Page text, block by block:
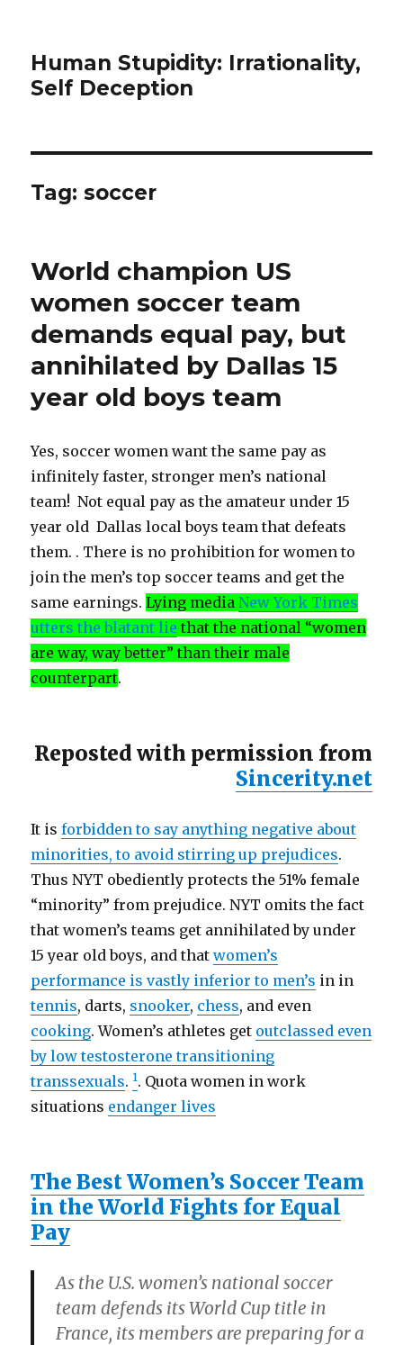
Human Stupidity: Irrationality,
Self Deception
Tag: soccer
World champion US
women soccer team
demands equal pay, but
annihilated by Dallas 15
year old boys team
Yes, soccer women want the same pay as
infinitely faster, stronger men’s national
team! Not equal pay as the amateur under 15
year old Dallas local boys team that defeats
them. . There is no prohibition for women to
join the men’s top soccer teams and get the
same earnings.Lying mediaNew York Times
utters the blatant lie that the national “women
are way, way better” than their male
counterpart.
Reposted with permission from
Sincerity.net
It isforbidden to say anything negative about
minorities, to avoid stirring up prejudices.
Thus NYT obediently protects the 51% female
“minority” from prejudice. NYT omits the fact
that women’s teams get annihilated by under
15 year old boys, and thatwomen’s
performance is vastly inferior to men’s in in
tennis, darts, snooker, chess, and even
cooking. Women’s athletes get outclassed even
by low testosterone transitioning
transsexuals. 1. Quota women in work
situations endanger lives
The Best Women’s Soccer Team
in the World Fights for Equal
Pay
As the U.S. women’s national soccer
team defends its World Cup title in
France, its members are preparing for a